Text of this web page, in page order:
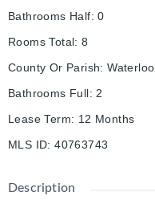
Bathrooms Half: 0
Rooms Total: 8
County Or Parish: Waterloo
Bathrooms Full: 2
Lease Term: 12 Months
MLS ID: 40763743
Description